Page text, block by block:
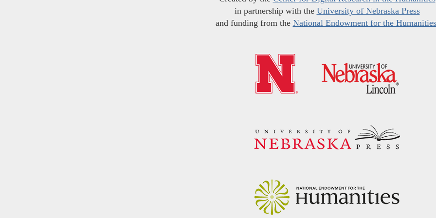
in partnership with the University of Nebraska Press
and funding from the National Endowment for the Humanities